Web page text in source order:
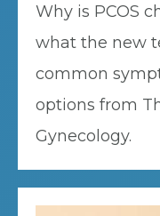
Why is PCOS
what the new
common
options from
Gynecology.